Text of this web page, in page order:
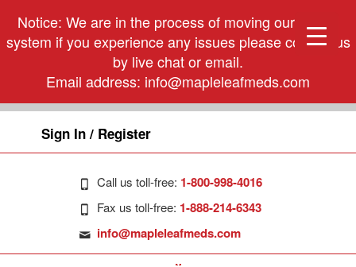
Notice: We are in the process of moving our phone
system if you experience any issues please contact us
by live chat or email.
Email address: info@mapleleafmeds.com
Sign In / Register
Call us toll-free: 1-800-998-4016
Fax us toll-free: 1-888-214-6343
info@mapleleafmeds.com